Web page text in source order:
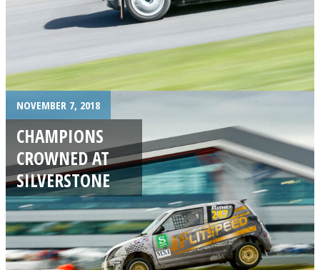
NOVEMBER 7, 2018
CHAMPIONS
CROWNED AT
SILVERSTONE